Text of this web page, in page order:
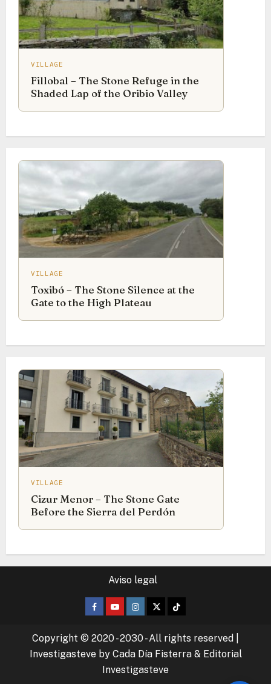
VILLAGE
Fillobal – The Stone Refuge in the
Shaded Lap of the Oribio Valley
VILLAGE
Toxibó – The Stone Silence at the
Gate to the High Plateau
VILLAGE
Cizur Menor – The Stone Gate
Before the Sierra del Perdón
Aviso legal
Facebook
YoutubeInstagram
TwitterTikTok
Copyright © 2020 - 2030 - All rights reserved
Investigasteve by Cada Día Fisterra & Editorial
Investigasteve